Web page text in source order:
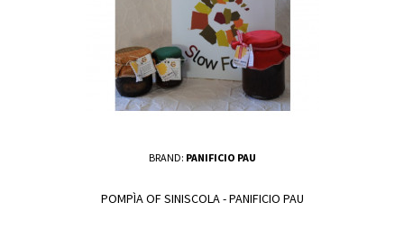
BRAND: PANIFICIO PAU
POMPÌA OF SINISCOLA - PANIFICIO PAU